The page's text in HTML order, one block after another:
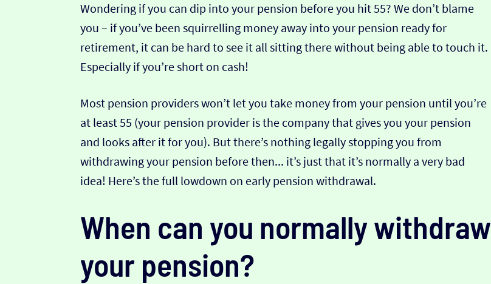
Wondering if you can dip into your pension before you hit 55? We don’t blame
you – if you’ve been squirrelling money away into your pension ready for
retirement, it can be hard to see it all sitting there without being able to touch it.
Especially if you’re short on cash!
Most pension providers won’t let you take money from your pension until you’re
at least 55 (your pension provider is the company that gives you your pension
and looks after it for you). But there’s nothing legally stopping you from
withdrawing your pension before then... it’s just that it’s normally a very bad
idea! Here’s the full lowdown on early pension withdrawal.
When can you normally withdraw
your pension?